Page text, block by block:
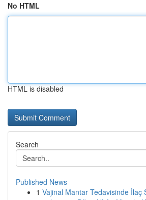
No HTML
HTML is disabled
Search
Published News
1 Vajinal Mantar Tedavisinde İlaç